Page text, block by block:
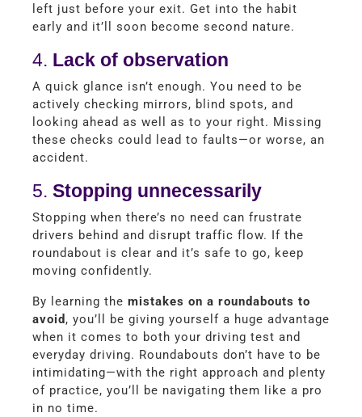
left just before your exit. Get into the habit
early and it’ll soon become second nature.
4. Lack of observation
A quick glance isn’t enough. You need to be
actively checking mirrors, blind spots, and
looking ahead as well as to your right. Missing
these checks could lead to faults—or worse, an
accident.
5. Stopping unnecessarily
Stopping when there’s no need can frustrate
drivers behind and disrupt traffic flow. If the
roundabout is clear and it’s safe to go, keep
moving confidently.
By learning the mistakes on a roundabouts to
avoid , you’ll be giving yourself a huge advantage
when it comes to both your driving test and
everyday driving. Roundabouts don’t have to be
intimidating—with the right approach and plenty
of practice, you’ll be navigating them like a pro
in no time.